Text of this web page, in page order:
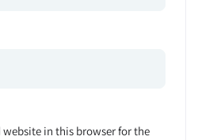
in this browser for the